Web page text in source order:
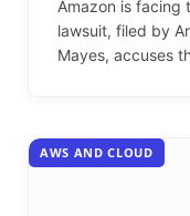
Amazon is facing
lawsuit, filed by
Mayes, accuses
AWS AND CLOUD